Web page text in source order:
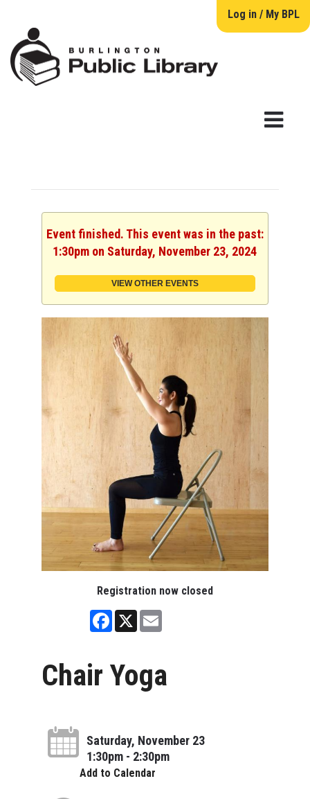
Log in / My BPL
Event finished. This event was in the past:
1:30pm on Saturday, November 23, 2024
VIEW OTHER EVENTS
Registration now closed
Facebook
X Email
Chair Yoga
Saturday, November 23
1:30pm - 2:30pm
Add to Calendar